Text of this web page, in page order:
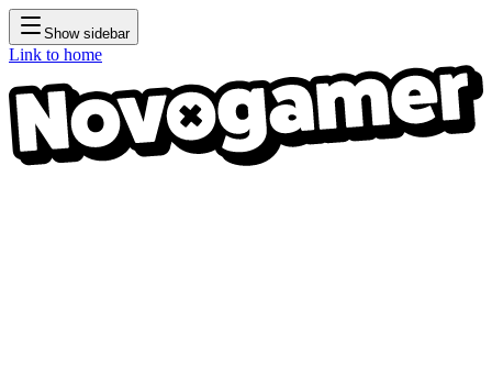
Show sidebar
Link to home